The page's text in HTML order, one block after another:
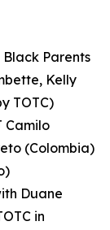
Parents
Kelly
TOTC)
Camilo
(Colombia)
Duane
in